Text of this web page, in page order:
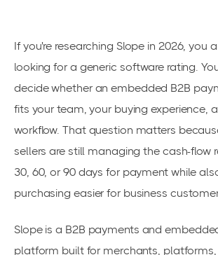
If you're researching Slope in 2026, you
looking for a generic software rating.
decide whether an embedded B2B
fits your team, your buying experience,
workflow. That question matters
sellers are still managing the cash-flow
30, 60, or 90 days for payment while
purchasing easier for business
Slope is a B2B payments and
platform built for merchants,